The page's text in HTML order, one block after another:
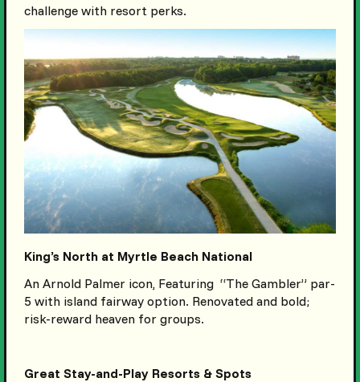
challenge with resort perks.
King’s North at Myrtle Beach National
An Arnold Palmer icon, Featuring “The Gambler” par-
5 with island fairway option. Renovated and bold;
risk-reward heaven for groups.
Great Stay-and-Play Resorts & Spots